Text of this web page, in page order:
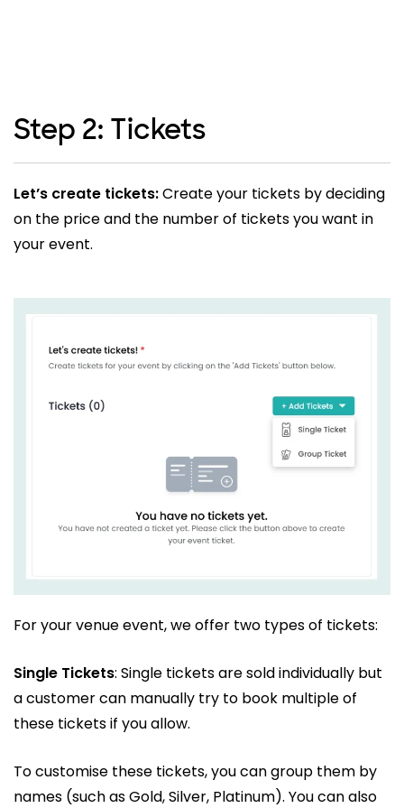
Step 2: Tickets
Let’s create tickets:Create your tickets by deciding
on the price and the number of tickets you want in
your event.
For your venue event, we offer two types of tickets:
Single Tickets: Single tickets are sold individually but
a customer can manually try to book multiple of
these tickets if you allow.
To customise these tickets, you can group them by
names (such as Gold, Silver, Platinum). You can also